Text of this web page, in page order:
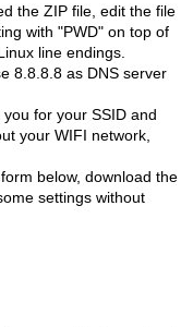
the ZIP file, edit the file
with "PWD" on top of
line endings.
8.8.8.8 as DNS server
you for your SSID and
your WIFI network,
below, download the
settings without